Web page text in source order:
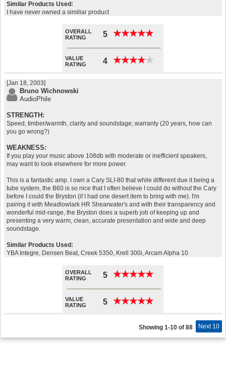
Similar Products Used:
I have never owned a similiar product
OVERALL
RATING
5 ★★★★★
★★★★★
VALUE
RATING
4 ★★★★★
★★★★★
[Jan 18, 2003]
Bruno Wichnowski
AudioPhile
STRENGTH:
Speed, timber/warmth, clarity and soundstage; warranty (20 years, how can
you go wrong?)
WEAKNESS:
If you play your music above 108db with moderate or inefficient speakers,
may want to look elsewhere for more power.
This is a fantastic amp. I own a Cary SLI-80 that while different due it being a
tube system, the B60 is so nice that I often believe I could do without the Cary
before I could the Bryston (if I had one desert item to bring with me). I'm
pairing it with Meadlowlark HR Shearwater's and with their transparency and
wonderful mid-range, the Bryston does a superb job of keeping up and
presenting a very warm, clean, accurate presentation and wide and deep
soundstage.
Similar Products Used:
YBA Integre, Densen Beat, Creek 5350, Krell 300i, Arcam Alpha 10
OVERALL
RATING
5 ★★★★★
★★★★★
VALUE
RATING
5 ★★★★★
★★★★★
Next 10
Showing 1-10 of 88